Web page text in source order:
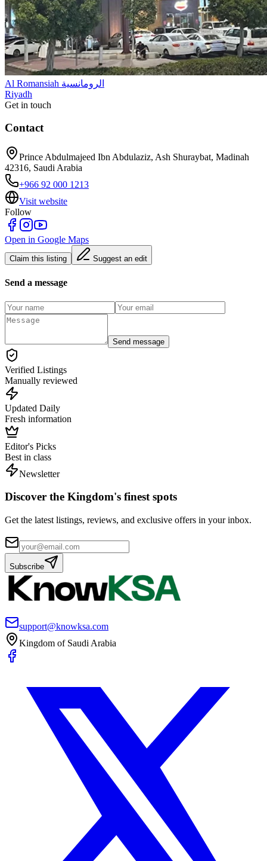
Al Romansiah الرومانسية
Riyadh
Get in touch
Contact
Prince Abdulmajeed Ibn Abdulaziz, Ash Shuraybat, Madinah
42316, Saudi Arabia
+966 92 000 1213
Visit website
Follow
Open in Google Maps
Claim this listing Suggest an edit
Send a message
Send message
Verified Listings
Manually reviewed
Updated Daily
Fresh information
Editor's Picks
Best in class
Newsletter
Discover the Kingdom's finest spots
Get the latest listings, reviews, and exclusive offers in your inbox.
Subscribe
support@knowksa.com
Kingdom of Saudi Arabia